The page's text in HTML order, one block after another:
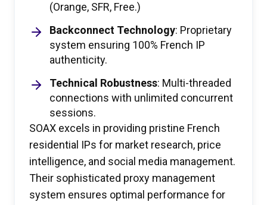
(Orange, SFR, Free.)
Backconnect Technology: Proprietary
system ensuring 100% French IP
authenticity.
Technical Robustness: Multi-threaded
connections with unlimited concurrent
sessions.
SOAX excels in providing pristine French
residential IPs for market research, price
intelligence, and social media management.
Their sophisticated proxy management
system ensures optimal performance for